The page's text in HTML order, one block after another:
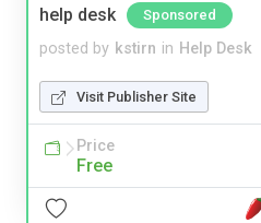
help desk
Sponsored
posted by kstirn in Help Desk
Visit Publisher Site
Price
Free